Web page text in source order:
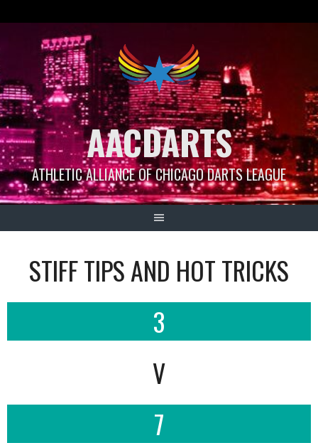
AACDARTS
ATHLETIC ALLIANCE OF CHICAGO DARTS LEAGUE
STIFF TIPS AND HOT TRICKS
3
V
7